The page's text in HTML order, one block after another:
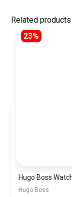
Related products
23%
Hugo Boss